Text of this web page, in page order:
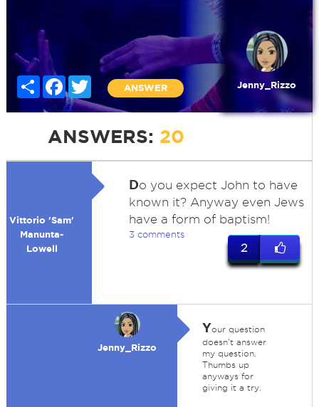
Share FacebookTwitter
ANSWER Jenny_Rizzo
ANSWERS: 20
Vittorio 'Sam'
Manunta-
Lowell
Do you expect John to have
known it? Anyway even Jews
have a form of baptism!
3 comments
2
Jenny_Rizzo
Your question
doesn't answer
my question.
Thumbs up
anyways for
giving it a try.